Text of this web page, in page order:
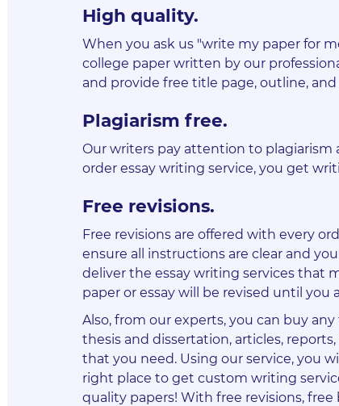
High quality.
When you ask us "write my paper for
college paper written by our
and provide free title page, outline,
Plagiarism free.
Our writers pay attention to plagiarism
order essay writing service, you get
Free revisions.
Free revisions are offered with every
ensure all instructions are clear and
deliver the essay writing services that
paper or essay will be revised until
Also, from our experts, you can buy
thesis and dissertation, articles,
that you need. Using our service, you
right place to get custom writing
quality papers! With free revisions,